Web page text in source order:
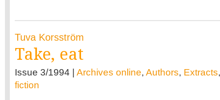
Tuva Korsström
Take, eat
Issue 3/1994 | Archives online, Authors, Extracts
fiction